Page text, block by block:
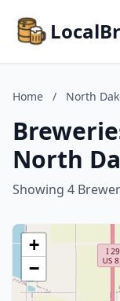
Home / North
North
Showing 4
+
−